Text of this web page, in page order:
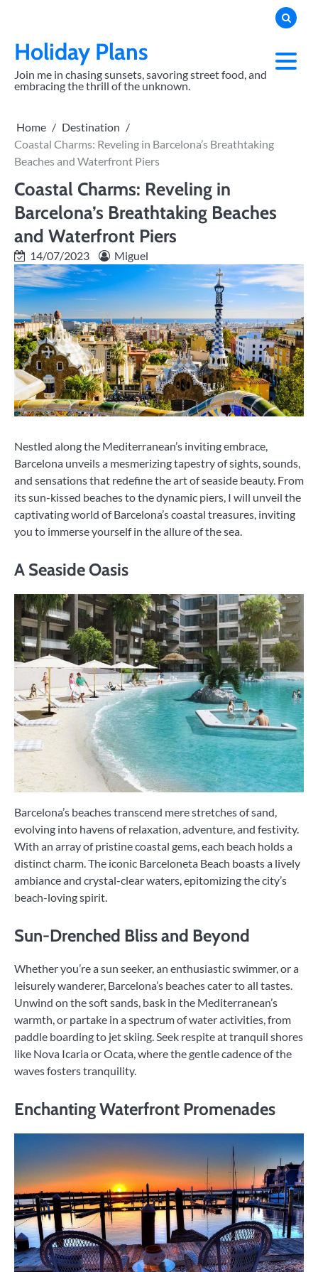
contentHoliday Plans
Join me in chasing sunsets, savoring street food, and
embracing the thrill of the unknown.
Home
Destination
Coastal Charms: Reveling in Barcelona’s Breathtaking
Beaches and Waterfront Piers
Coastal Charms: Reveling in
Barcelona’s Breathtaking Beaches
and Waterfront Piers
14/07/2023 Miguel
Nestled along the Mediterranean’s inviting embrace,
Barcelona unveils a mesmerizing tapestry of sights, sounds,
and sensations that redefine the art of seaside beauty. From
its sun-kissed beaches to the dynamic piers, I will unveil the
captivating world of Barcelona’s coastal treasures, inviting
you to immerse yourself in the allure of the sea.
A Seaside Oasis
Barcelona’s beaches transcend mere stretches of sand,
evolving into havens of relaxation, adventure, and festivity.
With an array of pristine coastal gems, each beach holds a
distinct charm. The iconic Barceloneta Beach boasts a lively
ambiance and crystal-clear waters, epitomizing the city’s
beach-loving spirit.
Sun-Drenched Bliss and Beyond
Whether you’re a sun seeker, an enthusiastic swimmer, or a
leisurely wanderer, Barcelona’s beaches cater to all tastes.
Unwind on the soft sands, bask in the Mediterranean’s
warmth, or partake in a spectrum of water activities, from
paddle boarding to jet skiing. Seek respite at tranquil shores
like Nova Icaria or Ocata, where the gentle cadence of the
waves fosters tranquility.
Enchanting Waterfront Promenades